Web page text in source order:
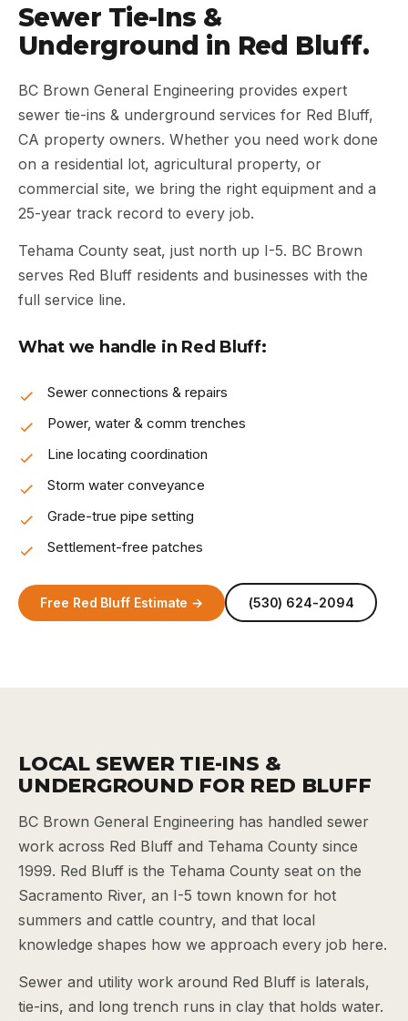
Sewer Tie-Ins &
Underground in Red Bluff.
BC Brown General Engineering provides expert
sewer tie-ins & underground services for Red Bluff,
CA property owners. Whether you need work done
on a residential lot, agricultural property, or
commercial site, we bring the right equipment and a
25-year track record to every job.
Tehama County seat, just north up I-5. BC Brown
serves Red Bluff residents and businesses with the
full service line.
What we handle in Red Bluff:
Sewer connections & repairs
Power, water & comm trenches
Line locating coordination
Storm water conveyance
Grade-true pipe setting
Settlement-free patches
Free Red Bluff Estimate → (530) 624-2094
LOCAL SEWER TIE-INS &
UNDERGROUND FOR RED BLUFF
BC Brown General Engineering has handled sewer
work across Red Bluff and Tehama County since
1999. Red Bluff is the Tehama County seat on the
Sacramento River, an I-5 town known for hot
summers and cattle country, and that local
knowledge shapes how we approach every job here.
Sewer and utility work around Red Bluff is laterals,
tie-ins, and long trench runs in clay that holds water.